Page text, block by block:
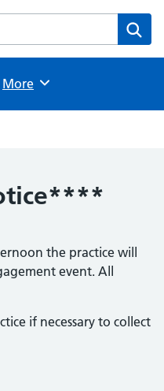
website
Browse
More
the practice will
event. All
if necessary to collect